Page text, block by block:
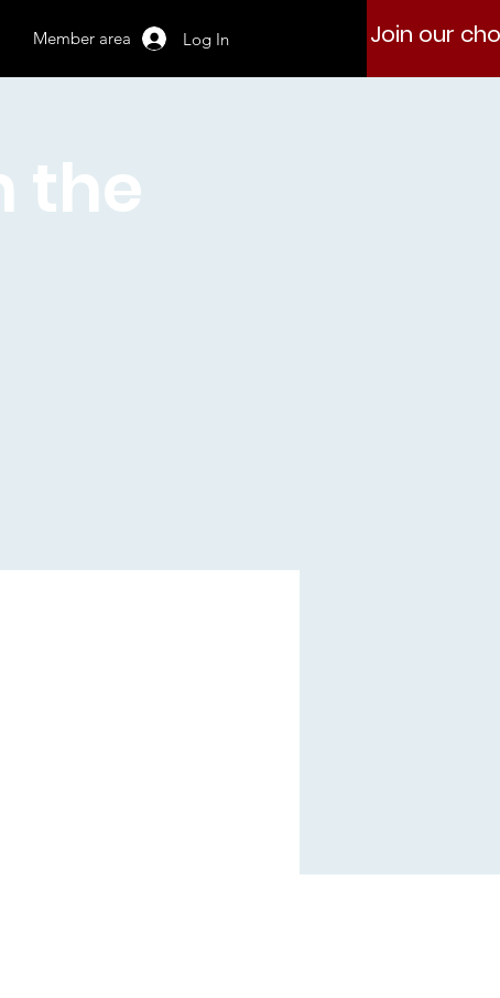
Member area Log In Join our
the